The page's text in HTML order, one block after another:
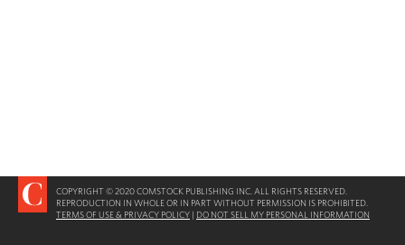
COPYRIGHT © 2020 COMSTOCK PUBLISHING INC. ALL RIGHTS RESERVED.
REPRODUCTION IN WHOLE OR IN PART WITHOUT PERMISSION IS PROHIBITED.
TERMS OF USE & PRIVACY POLICY | DO NOT SELL MY PERSONAL INFORMATION